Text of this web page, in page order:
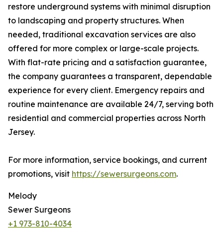
restore underground systems with minimal disruption
to landscaping and property structures. When
needed, traditional excavation services are also
offered for more complex or large-scale projects.
With flat-rate pricing and a satisfaction guarantee,
the company guarantees a transparent, dependable
experience for every client. Emergency repairs and
routine maintenance are available 24/7, serving both
residential and commercial properties across North
Jersey.
For more information, service bookings, and current
promotions, visit https://sewersurgeons.com.
Melody
Sewer Surgeons
+1 973-810-4034